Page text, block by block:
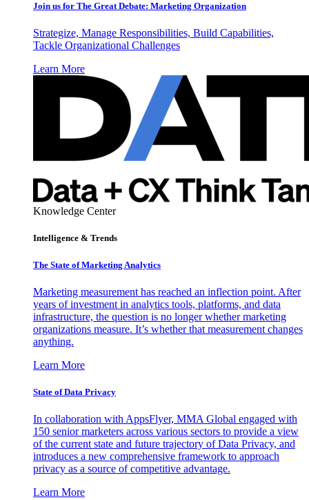
Join us for The Great Debate: Marketing Organization
Strategize, Manage Responsibilities, Build Capabilities,
Tackle Organizational Challenges
Learn More
Knowledge Center
Intelligence & Trends
The State of Marketing Analytics
Marketing measurement has reached an inflection point. After
years of investment in analytics tools, platforms, and data
infrastructure, the question is no longer whether marketing
organizations measure. It’s whether that measurement changes
anything.
Learn More
State of Data Privacy
In collaboration with AppsFlyer, MMA Global engaged with
150 senior marketers across various sectors to provide a view
of the current state and future trajectory of Data Privacy, and
introduces a new comprehensive framework to approach
privacy as a source of competitive advantage.
Learn More